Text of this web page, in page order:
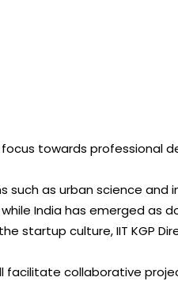
towards professional
such as urban science
India has emerged as
startup culture, IIT KGP
facilitate collaborative